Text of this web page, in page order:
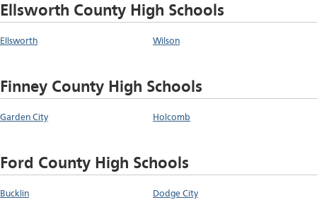
Ellsworth County High Schools
Ellsworth Wilson
Finney County High Schools
Garden City Holcomb
Ford County High Schools
Bucklin Dodge City